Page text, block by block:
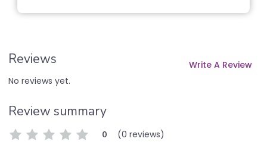
Reviews
Write A Review
No reviews yet.
Review summary
0
(0 reviews)